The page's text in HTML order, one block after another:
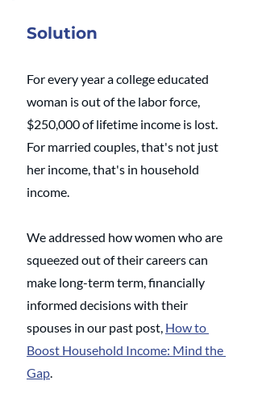
Solution
For every year a college educated
woman is out of the labor force,
$250,000 of lifetime income is lost.
For married couples, that's not just
her income, that's in household
income.
We addressed how women who are
squeezed out of their careers can
make long-term term, financially
informed decisions with their
spouses in our past post, How to
Boost Household Income: Mind the
Gap.